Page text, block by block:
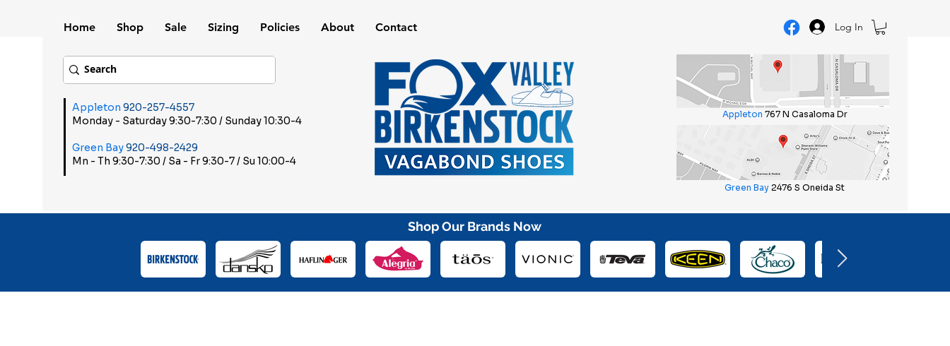
Home Shop Sale Sizing Policies About Contact Log In
Shop Our Brands Now
Appleton 920-257-4557
Monday - Saturday 9:30-7:30 / Sunday 10:30-4
Green Bay920-498-2429
Mn - Th 9:30-7:30 / Sa - Fr 9:30-7 / Su 10:00-4
Appleton 767 N Casaloma Dr
Green Bay 2476 S Oneida St